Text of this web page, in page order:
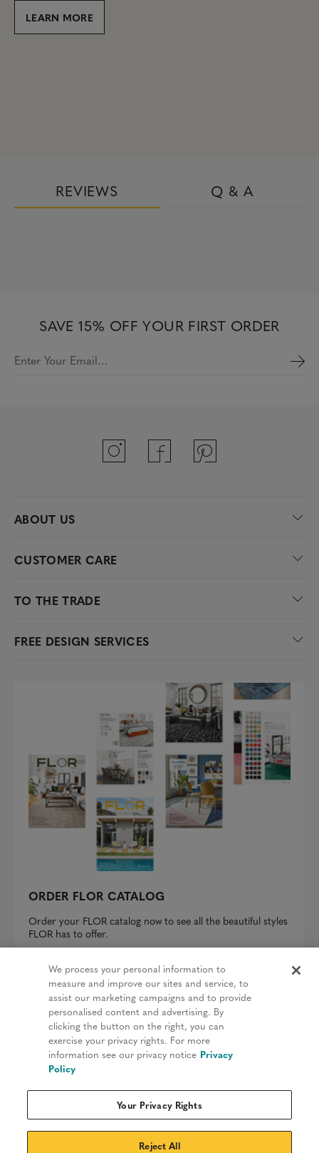
LEARN MORE
REVIEWS Q & A
SAVE 15% OFF YOUR FIRST ORDER
Enter Your Email…
ABOUT US
CUSTOMER CARE
TO THE TRADE
FREE DESIGN SERVICES
ORDER FLOR CATALOG
Order your FLOR catalog now to see all the beautiful styles
FLOR has to offer.
REQUEST A CATALOG
Privacy Policy
Terms & Conditions
Patents
Do Not Sell My Information
We process your personal information to
measure and improve our sites and service, to
assist our marketing campaigns and to provide
personalised content and advertising. By
clicking the button on the right, you can
exercise your privacy rights. For more
information see our privacy notice Privacy
Policy
Your Privacy Rights
Reject All